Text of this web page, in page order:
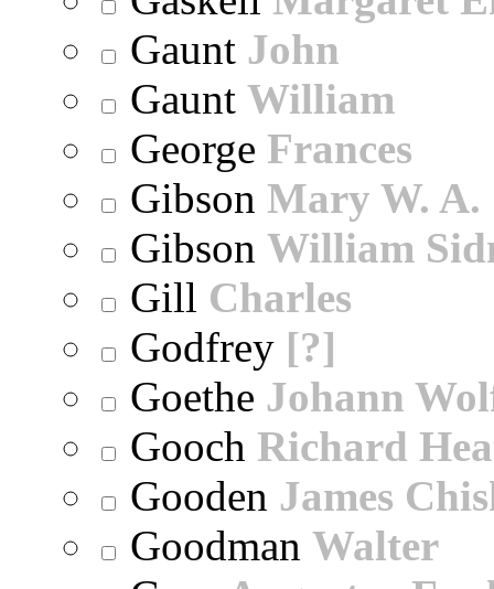
Gaunt John
Gaunt William
George Frances
Gibson Mary W. A.
Gibson William
Gill Charles
Godfrey [?]
Goethe Johann
Gooch Richard
Gooden James
Goodman Walter